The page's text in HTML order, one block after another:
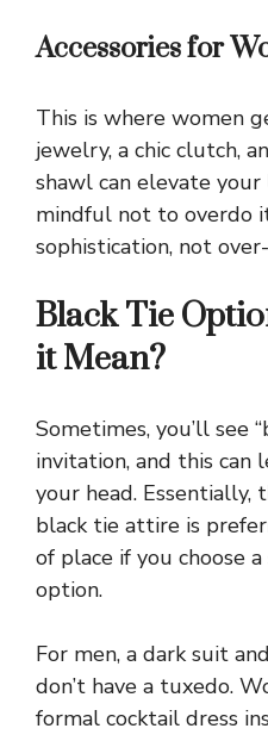
Accessories for
This is where women
jewelry, a chic clutch,
shawl can elevate
mindful not to overdo
sophistication, not
Black Tie
it Mean?
Sometimes, you’ll see
invitation, and this can
your head. Essentially,
black tie attire is
of place if you choose
option.
For men, a dark suit
don’t have a tuxedo.
formal cocktail dress